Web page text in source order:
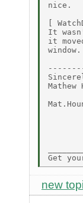
nice.
[
It
it
Mathew
new